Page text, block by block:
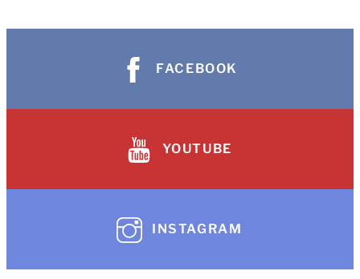
FACEBOOK
YOUTUBE
INSTAGRAM